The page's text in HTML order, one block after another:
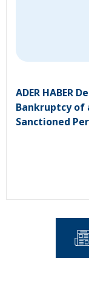
ADER HABER
Bankruptcy of
Sanctioned